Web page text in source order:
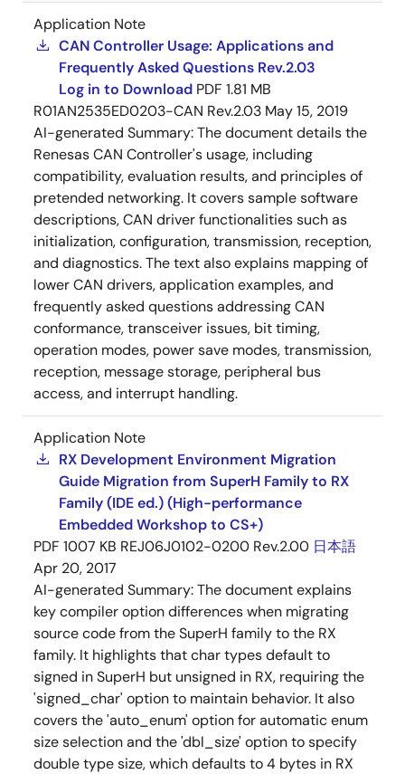
Application Note
CAN Controller Usage: Applications and
Frequently Asked Questions Rev.2.03
Log in to Download PDF 1.81 MB
R01AN2535ED0203-CAN Rev.2.03 May 15, 2019
AI-generated Summary:The document details the
Renesas CAN Controller's usage, including
compatibility, evaluation results, and principles of
pretended networking. It covers sample software
descriptions, CAN driver functionalities such as
initialization, configuration, transmission, reception,
and diagnostics. The text also explains mapping of
lower CAN drivers, application examples, and
frequently asked questions addressing CAN
conformance, transceiver issues, bit timing,
operation modes, power save modes, transmission,
reception, message storage, peripheral bus
access, and interrupt handling.
Application Note
RX Development Environment Migration
Guide Migration from SuperH Family to RX
Family (IDE ed.) (High-performance
Embedded Workshop to CS+)
PDF 1007 KB REJ06J0102-0200 Rev.2.00 日本語
Apr 20, 2017
AI-generated Summary:The document explains
key compiler option differences when migrating
source code from the SuperH family to the RX
family. It highlights that char types default to
signed in SuperH but unsigned in RX, requiring the
'signed_char' option to maintain behavior. It also
covers the 'auto_enum' option for automatic enum
size selection and the 'dbl_size' option to specify
double type size, which defaults to 4 bytes in RX